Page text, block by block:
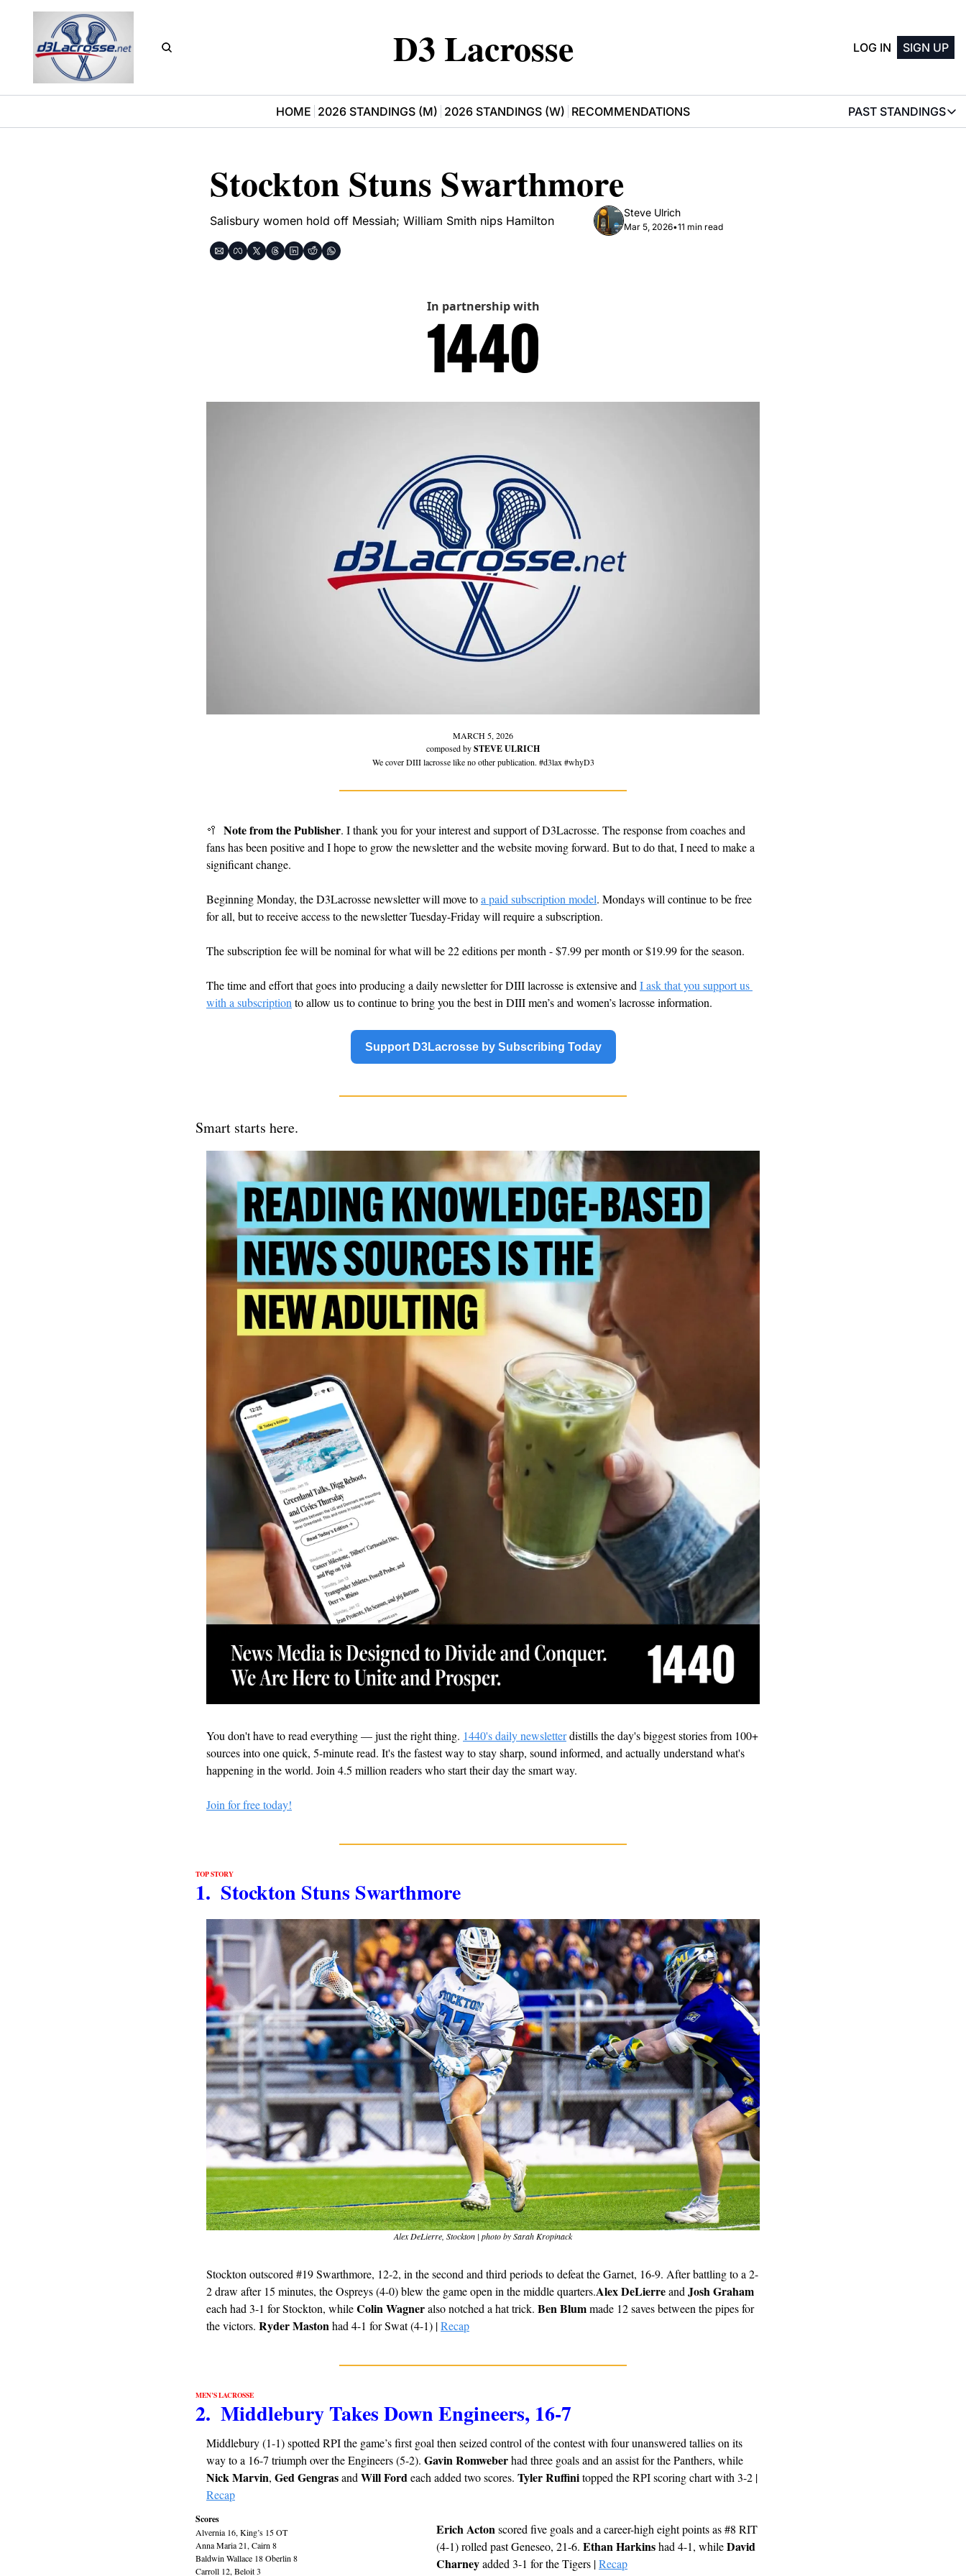
D3 Lacrosse LOG IN SIGN UP
HOME 2026 STANDINGS (M) 2026 STANDINGS (W) RECOMMENDATIONS PAST STANDINGS
PAST
Stockton Stuns Swarthmore
Salisbury women hold off Messiah; William Smith nips Hamilton
Steve Ulrich
Mar 5, 2026•11 min read
In partnership with
MARCH 5, 2026
composed by STEVE ULRICH
We cover DIII lacrosse like no other publication. #d3lax #whyD3
🥍 Note from the Publisher. I thank you for your interest and support of D3Lacrosse. The response from coaches and
fans has been positive and I hope to grow the newsletter and the website moving forward. But to do that, I need to make a
significant change.
Beginning Monday, the D3Lacrosse newsletter will move to a paid subscription model. Mondays will continue to be free
for all, but to receive access to the newsletter Tuesday-Friday will require a subscription.
The subscription fee will be nominal for what will be 22 editions per month - $7.99 per month or $19.99 for the season.
The time and effort that goes into producing a daily newsletter for DIII lacrosse is extensive and I ask that you support us
with a subscription to allow us to continue to bring you the best in DIII men’s and women’s lacrosse information.
Support D3Lacrosse by Subscribing Today
Smart starts here.
You don't have to read everything — just the right thing. 1440's daily newsletter distills the day's biggest stories from 100+
sources into one quick, 5-minute read. It's the fastest way to stay sharp, sound informed, and actually understand what's
happening in the world. Join 4.5 million readers who start their day the smart way.
Join for free today!
TOP STORY
1.  Stockton Stuns Swarthmore
Alex DeLierre, Stockton | photo by Sarah Kropinack
Stockton outscored #19 Swarthmore, 12-2, in the second and third periods to defeat the Garnet, 16-9. After battling to a 2-
2 draw after 15 minutes, the Ospreys (4-0) blew the game open in the middle quarters.Alex DeLierre and Josh Graham
each had 3-1 for Stockton, while Colin Wagner also notched a hat trick. Ben Blum made 12 saves between the pipes for
the victors. Ryder Maston had 4-1 for Swat (4-1) | Recap
MEN’S LACROSSE
2.  Middlebury Takes Down Engineers, 16-7
Middlebury (1-1) spotted RPI the game’s first goal then seized control of the contest with four unanswered tallies on its
way to a 16-7 triumph over the Engineers (5-2). Gavin Romweber
Nick Marvin, Ged Gengras and Will Ford each added two scores. Tyler Ruffini
Recap
Scores
Alvernia 16, King’s 15 OT
Anna Maria 21, Cairn 8
Baldwin Wallace 18 Oberlin 8
Carroll 12, Beloit 3
Erich Acton scored five goals and a career-high eight points as #8 RIT
(4-1) rolled past Geneseo, 21-6. Ethan Harkins had 4-1, while David
Charney added 3-1 for the Tigers | Recap